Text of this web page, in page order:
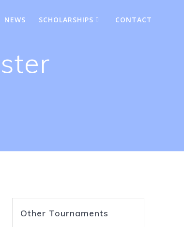
NEWS SCHOLARSHIPS CONTACT
Other Tournaments